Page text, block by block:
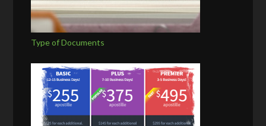
Type of Documents